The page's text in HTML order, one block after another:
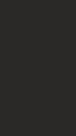
a
a seated
a page boy. To